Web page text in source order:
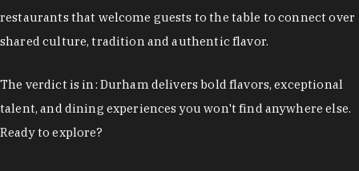
restaurants that welcome guests to the table to connect over
shared culture, tradition and authentic flavor.
The verdict is in: Durham delivers bold flavors, exceptional
talent, and dining experiences you won't find anywhere else.
Ready to explore?